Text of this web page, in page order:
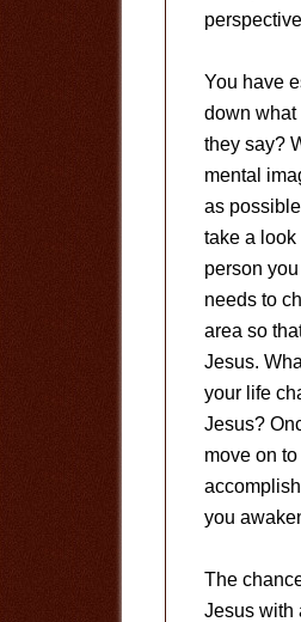
You have
down what
they say?
mental
as
take a
person
needs to
area so
Jesus.
your life
Jesus?
move on
you
The
Jesus with